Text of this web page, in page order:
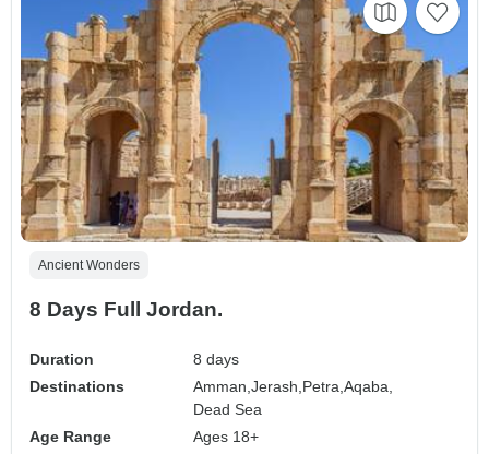
Ancient Wonders
8 Days Full Jordan.
Duration
8 days
Destinations
Amman,Jerash, Petra,Aqaba,
Dead Sea
Age Range
Ages 18+